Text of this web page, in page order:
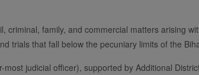
criminal, family, and commercial matters arising
trials that fall below the pecuniary limits of the
most judicial officer), supported by Additional